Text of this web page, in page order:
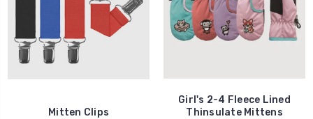
Mitten Clips
Girl's 2-4 Fleece Lined
Thinsulate Mittens